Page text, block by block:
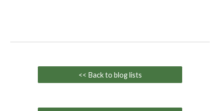
<< Back to blog lists